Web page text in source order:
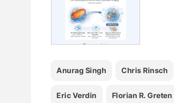
Anurag Singh Chris Rinsch
Eric Verdin Florian R. Greten